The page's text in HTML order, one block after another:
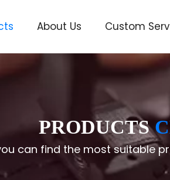
About Us Custom
PRODUCTS
can find the most suitable